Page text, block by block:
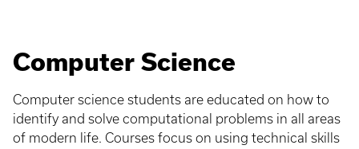
Computer Science
Computer science students are educated on how to
identify and solve computational problems in all areas
of modern life. Courses focus on using technical skills